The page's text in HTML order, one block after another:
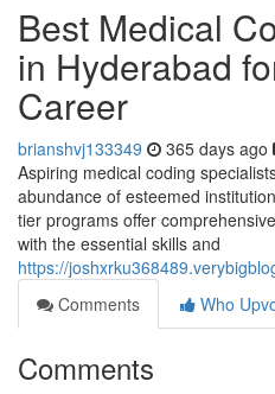
Best Medical
in Hyderabad
Career
brianshvj133349 365 days ago
Aspiring medical coding
abundance of esteemed
tier programs offer
with the essential skills and
https://
Comments
Who
Comments